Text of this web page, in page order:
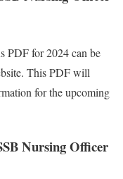
PDF for 2024 can be
This PDF will
for the upcoming
Nursing Officer